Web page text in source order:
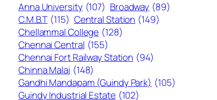
Anna University (107) Broadway (89)
C.M.B.T (115) Central Station (149)
Chellammal College (128)
Chennai Central (155)
Chennai Fort Railway Station (94)
Chinna Malai (148)
Gandhi Mandapam (Guindy Park) (105)
Guindy Industrial Estate (102)